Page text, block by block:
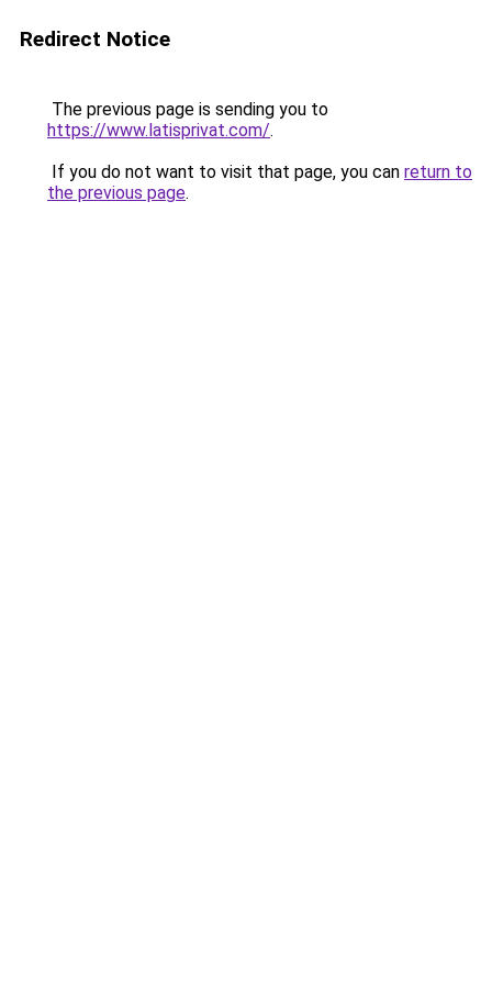
Redirect Notice
The previous page is sending you to
https://www.latisprivat.com/.
If you do not want to visit that page, you can return to
the previous page.